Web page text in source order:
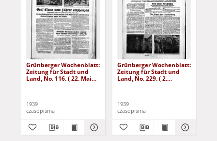
Grünberger Wochenblatt:
Zeitung für Stadt und
Land, No. 116. ( 22. Mai
1939
czasopisma
Grünberger Wochenblatt:
Zeitung für Stadt und
Land, No. 229. ( 2.
1939
czasopisma